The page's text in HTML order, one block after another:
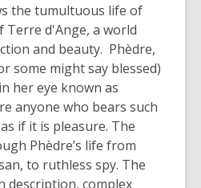
the tumultuous life of
Terre d'Ange, a world
and beauty. Phèdre,
some might say blessed)
her eye known as
anyone who bears such
if it is pleasure. The
Phèdre’s life from
to ruthless spy. The
description, complex